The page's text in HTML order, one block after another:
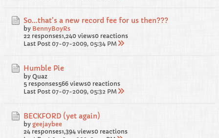
So...that's a new record fee for us then???
by BennyBoyRs
22 responses1,240 views0 reactions
Last Post 07-07-2009, 05:34 PM
Humble Pie
by Quaz
5 responses566 views0 reactions
Last Post 07-07-2009, 05:32 PM
BECKFORD (yet again)
by geejaybee
24 responses1,394 views0 reactions